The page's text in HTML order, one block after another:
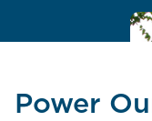
Power